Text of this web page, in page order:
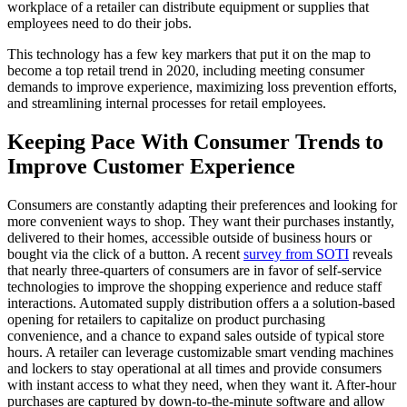
workplace of a retailer can distribute equipment or supplies that
employees need to do their jobs.
This technology has a few key markers that put it on the map to
become a top retail trend in 2020, including meeting consumer
demands to improve experience, maximizing loss prevention efforts,
and streamlining internal processes for retail employees.
Keeping Pace With Consumer Trends to
Improve Customer Experience
Consumers are constantly adapting their preferences and looking for
more convenient ways to shop. They want their purchases instantly,
delivered to their homes, accessible outside of business hours or
bought via the click of a button. A recent survey from SOTI reveals
that nearly three-quarters of consumers are in favor of self-service
technologies to improve the shopping experience and reduce staff
interactions. Automated supply distribution offers a a solution-based
opening for retailers to capitalize on product purchasing
convenience, and a chance to expand sales outside of typical store
hours. A retailer can leverage customizable smart vending machines
and lockers to stay operational at all times and provide consumers
with instant access to what they need, when they want it. After-hour
purchases are captured by down-to-the-minute software and allow